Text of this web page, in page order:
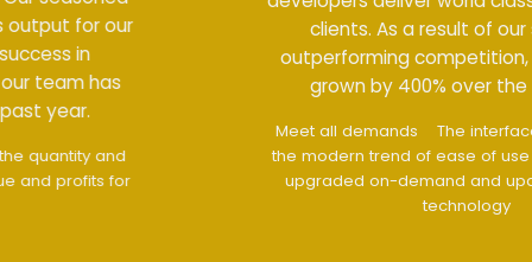
clients. As a result of our success in
outperforming competition, our team has
grown by 400% over the past year.
The interface design follows
the modern trend of ease of use
The website is
upgraded on-demand and updated regularly